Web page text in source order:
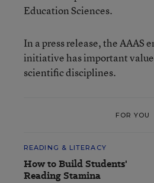
Education Sciences.
In a press release, the AAAS
initiative has important
scientific disciplines.
FOR YOU
READING & LITERACY
How to Build Students'
Reading Stamina